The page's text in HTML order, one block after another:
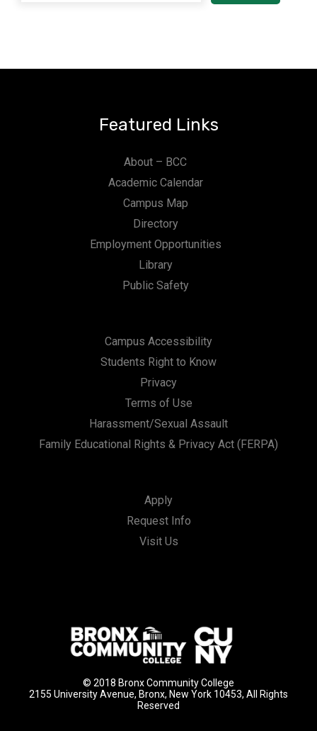
Featured Links
About – BCC
Academic Calendar
Campus Map
Directory
Employment Opportunities
Library
Public Safety
Campus Accessibility
Students Right to Know
Privacy
Terms of Use
Harassment/Sexual Assault
Family Educational Rights & Privacy Act (FERPA)
Apply
Request Info
Visit Us
© 2018 Bronx Community College
2155 University Avenue, Bronx, New York 10453, All Rights
Reserved